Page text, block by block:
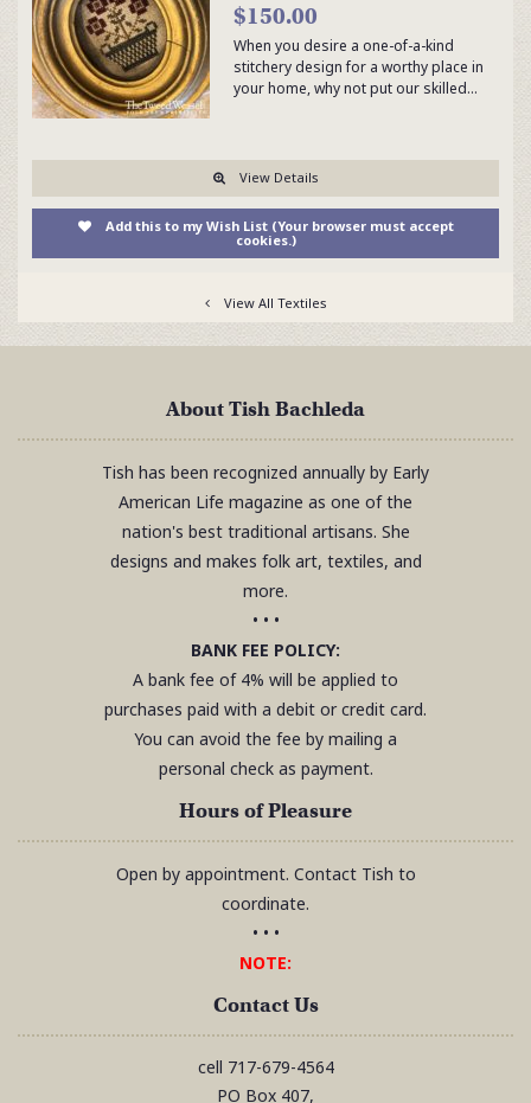
$150.00
When you desire a one-of-a-kind
stitchery design for a worthy place in
your home, why not put our skilled…
View Details
Add this to my Wish List (Your browser must accept
cookies.)
View All Textiles
About Tish Bachleda
Tish has been recognized annually by Early
American Life magazine as one of the
nation's best traditional artisans. She
designs and makes folk art, textiles, and
more.
• • •
BANK FEE POLICY:
A bank fee of 4% will be applied to
purchases paid with a debit or credit card.
You can avoid the fee by mailing a
personal check as payment.
Hours of Pleasure
Open by appointment. Contact Tish to
coordinate.
• • •
NOTE:
Contact Us
cell 717-679-4564
PO Box 407,